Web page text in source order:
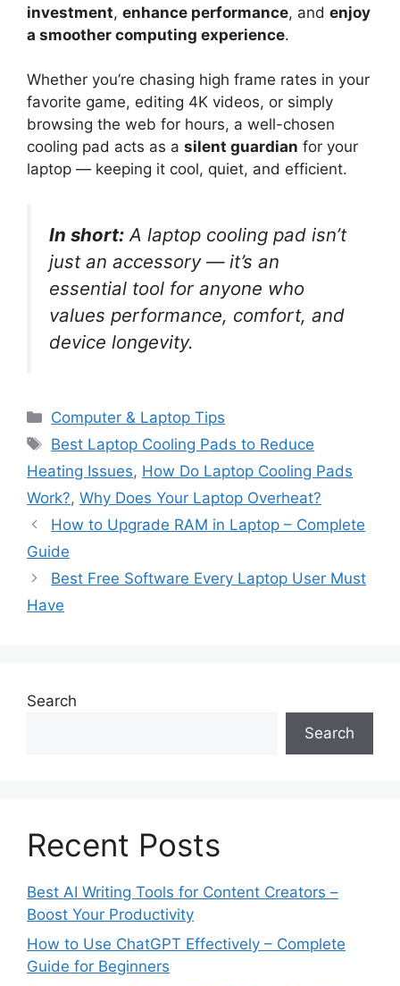
investment, enhance performance, and enjoy
a smoother computing experience.
Whether you’re chasing high frame rates in your
favorite game, editing 4K videos, or simply
browsing the web for hours, a well-chosen
cooling pad acts as a silent guardian for your
laptop — keeping it cool, quiet, and efficient.
In short: A laptop cooling pad isn’t
just an accessory — it’s an
essential tool for anyone who
values performance, comfort, and
device longevity.
C
a
e
g
o
r
i
s
Computer & Laptop Tips
T
a
s
Best Laptop Cooling Pads to Reduce
Heating Issues, How Do Laptop Cooling Pads
Work?, Why Does Your Laptop Overheat?
How to Upgrade RAM in Laptop – Complete
Guide
Best Free Software Every Laptop User Must
Have
Search
Search
Recent Posts
Best AI Writing Tools for Content Creators –
Boost Your Productivity
How to Use ChatGPT Effectively – Complete
Guide for Beginners